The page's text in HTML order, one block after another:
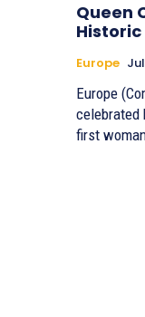
Queen
Historic
Europe
Europe
celebrated
first